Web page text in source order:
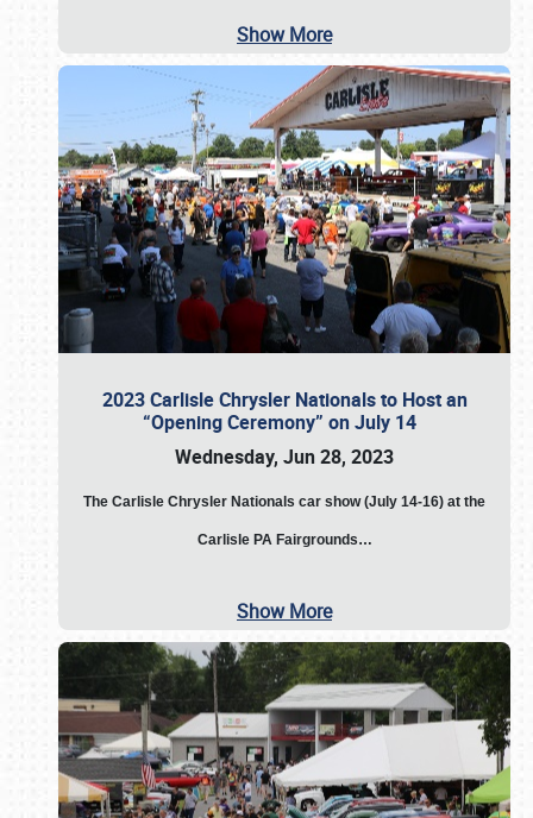
Show More
2023 Carlisle Chrysler Nationals to Host an
“Opening Ceremony” on July 14
Wednesday, Jun 28, 2023
The Carlisle Chrysler Nationals car show (July 14-16) at the
Carlisle PA Fairgrounds…
Show More